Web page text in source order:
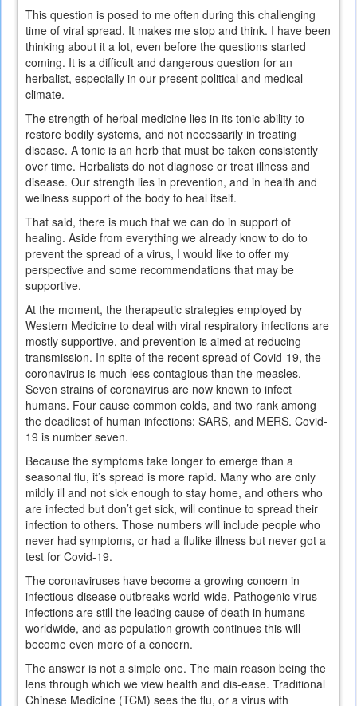
This question is posed to me often during this challenging
time of viral spread. It makes me stop and think. I have been
thinking about it a lot, even before the questions started
coming. It is a difficult and dangerous question for an
herbalist, especially in our present political and medical
climate.
The strength of herbal medicine lies in its tonic ability to
restore bodily systems, and not necessarily in treating
disease. A tonic is an herb that must be taken consistently
over time. Herbalists do not diagnose or treat illness and
disease. Our strength lies in prevention, and in health and
wellness support of the body to heal itself.
That said, there is much that we can do in support of
healing. Aside from everything we already know to do to
prevent the spread of a virus, I would like to offer my
perspective and some recommendations that may be
supportive.
At the moment, the therapeutic strategies employed by
Western Medicine to deal with viral respiratory infections are
mostly supportive, and prevention is aimed at reducing
transmission. In spite of the recent spread of Covid-19, the
coronavirus is much less contagious than the measles.
Seven strains of coronavirus are now known to infect
humans. Four cause common colds, and two rank among
the deadliest of human infections: SARS, and MERS. Covid-
19 is number seven.
Because the symptoms take longer to emerge than a
seasonal flu, it’s spread is more rapid. Many who are only
mildly ill and not sick enough to stay home, and others who
are infected but don’t get sick, will continue to spread their
infection to others. Those numbers will include people who
never had symptoms, or had a flulike illness but never got a
test for Covid-19.
The coronaviruses have become a growing concern in
infectious-disease outbreaks world-wide. Pathogenic virus
infections are still the leading cause of death in humans
worldwide, and as population growth continues this will
become even more of a concern.
The answer is not a simple one. The main reason being the
lens through which we view health and dis-ease. Traditional
Chinese Medicine (TCM) sees the flu, or a virus with